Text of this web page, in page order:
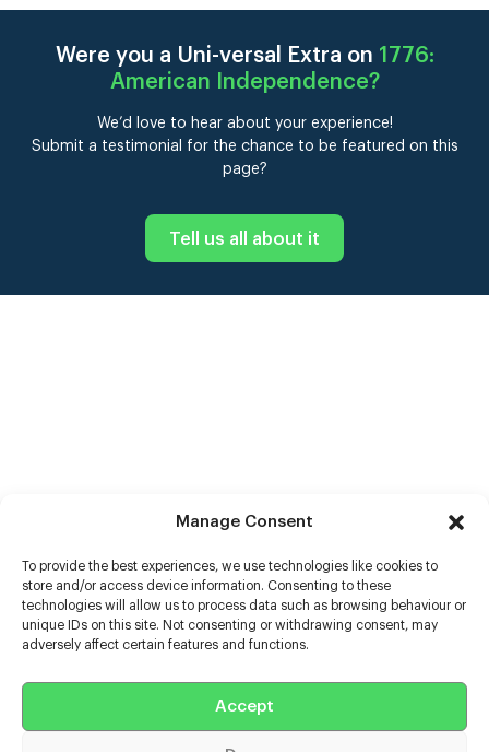
Manage Consent
To provide the best experiences, we use technologies like cookies to
store and/or access device information. Consenting to these
technologies will allow us to process data such as browsing behaviour or
unique IDs on this site. Not consenting or withdrawing consent, may
adversely affect certain features and functions.
Accept
Were you a Uni-versal Extra on 1776:
American Independence?
We’d love to hear about your experience!
Submit a testimonial for the chance to be featured on this
page?
Tell us all about it
Extras